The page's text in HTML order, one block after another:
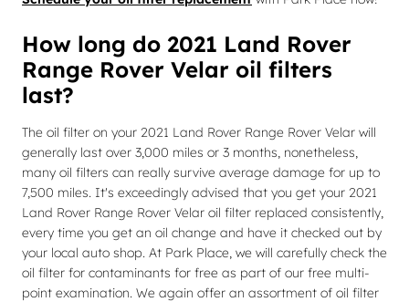
How long do 2021 Land Rover
Range Rover Velar oil filters
last?
The oil filter on your 2021 Land Rover Range Rover Velar will
generally last over 3,000 miles or 3 months, nonetheless,
many oil filters can really survive average damage for up to
7,500 miles. It's exceedingly advised that you get your 2021
Land Rover Range Rover Velar oil filter replaced consistently,
every time you get an oil change and have it checked out by
your local auto shop. At Park Place, we will carefully check the
oil filter for contaminants for free as part of our free multi-
point examination. We again offer an assortment of oil filter